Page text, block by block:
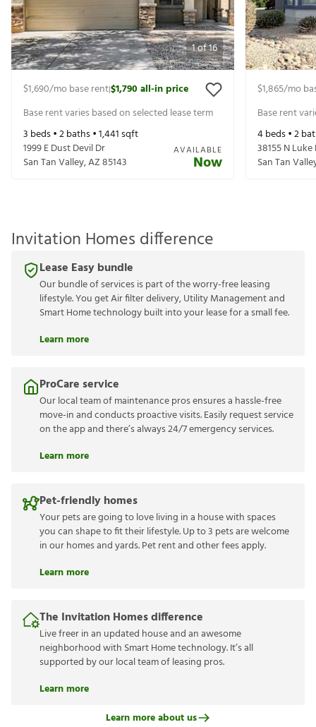
1of16
$1,690/mo base rent|$1,790all-in price
Base rent varies based on selected lease term
3 beds •2baths •1,441sqft
1999 E Dust Devil Dr
San Tan Valley,AZ85143
AVAILABLE
Now
$1,865/mo
Base rent
4beds •2
38155 N Luke
San Tan
Invitation Homes difference
Lease Easy bundle
Our bundle of services is part of the worry-free leasing
lifestyle. You get Air filter delivery, Utility Management and
Smart Home technology built into your lease for a small fee.
Learn more
ProCare service
Our local team of maintenance pros ensures a hassle-free
move-in and conducts proactive visits. Easily request service
on the app and there’s always 24/7 emergency services.
Learn more
Pet-friendly homes
Your pets are going to love living in a house with spaces
you can shape to fit their lifestyle. Up to 3 pets are welcome
in our homes and yards. Pet rent and other fees apply.
Learn more
The Invitation Homes difference
Live freer in an updated house and an awesome
neighborhood with Smart Home technology. It’s all
supported by our local team of leasing pros.
Learn more
Learn more about us